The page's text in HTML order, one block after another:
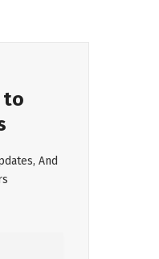
to
And